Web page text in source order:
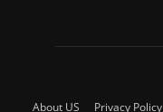
About US Privacy Policy